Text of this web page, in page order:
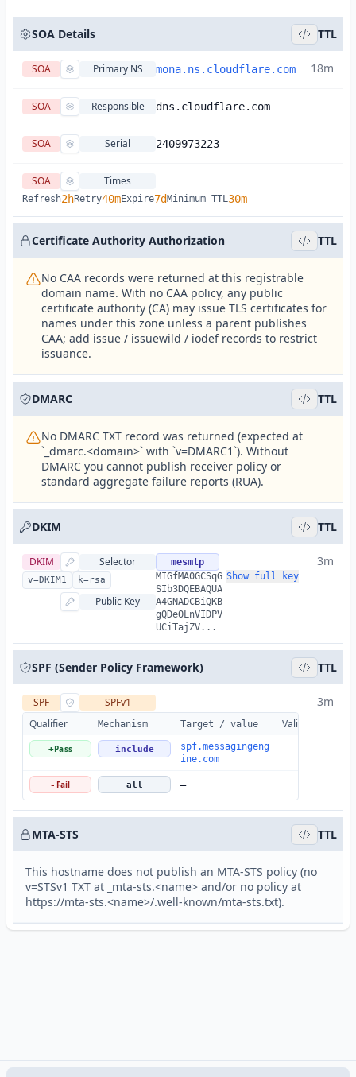
SOA Details TTL
SOA Primary NS mona.ns.cloudflare.com 18m
SOA Responsible dns.cloudflare.com
SOA Serial 2409973223
SOA Times
Refresh2hRetry40mExpire7d Minimum TTL30m
Certificate Authority Authorization TTL
No CAA records were returned at this registrable
domain name. With no CAA policy, any public
certificate authority (CA) may issue TLS certificates for
names under this zone unless a parent publishes
CAA; add issue / issuewild / iodef records to restrict
issuance.
DMARC TTL
No DMARC TXT record was returned (expected at
`_dmarc.<domain>` with `v=DMARC1`). Without
DMARC you cannot publish receiver policy or
standard aggregate failure reports (RUA).
DKIM TTL
DKIM Selector mesmtp
v=DKIM1 k=rsa
3m
Public Key
MIGfMA0GCSqG
SIb3DQEBAQUA
A4GNADCBiQKB
gQDeOLnVIDPV
UCiTajZV...
Show full key
SPF (Sender Policy Framework) TTL
SPF
SPFv1
Qualifier
Mechanism Target / value Valid
+Pass include
spf.messagingeng
ine.com
- Fail all —
3m
MTA-STS TTL
This hostname does not publish an MTA-STS policy (no
v=STSv1 TXT at _mta-sts.<name> and/or no policy at
https://mta-sts.<name>/.well-known/mta-sts.txt).